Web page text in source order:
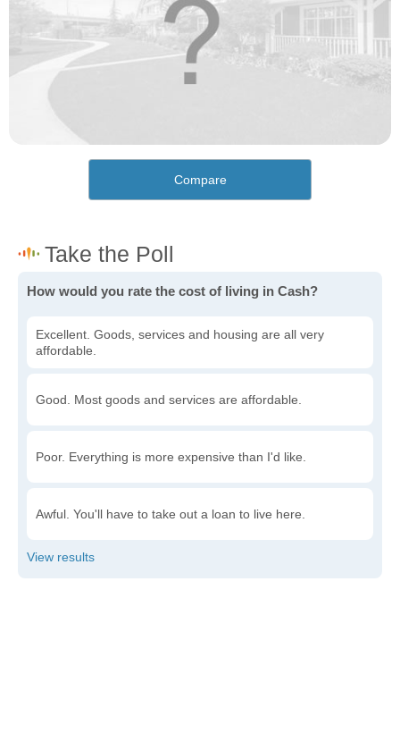
Compare
How would you rate the cost of living in Cash?
Excellent. Goods, services and housing are all very
affordable.
Good. Most goods and services are affordable.
Poor. Everything is more expensive than I'd like.
Awful. You'll have to take out a loan to live here.